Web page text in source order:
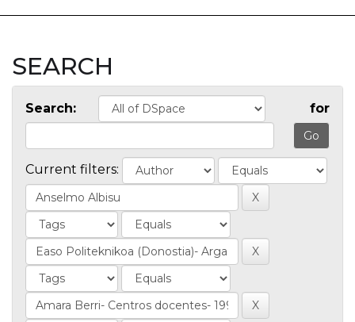
SEARCH
Search: for
Current filters: